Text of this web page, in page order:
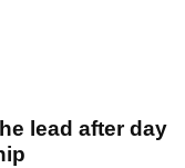
lead after day